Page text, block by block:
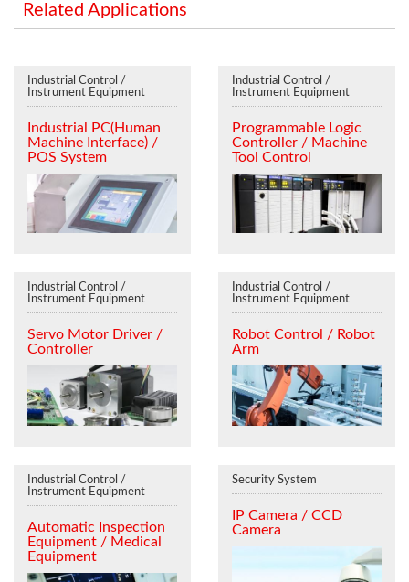
Related Applications
Industrial Control /
Instrument Equipment
Industrial PC(Human
Machine Interface) /
POS System
Industrial Control /
Instrument Equipment
Programmable Logic
Controller / Machine
Tool Control
Industrial Control /
Instrument Equipment
Servo Motor Driver /
Controller
Industrial Control /
Instrument Equipment
Robot Control / Robot
Arm
Industrial Control /
Instrument Equipment
Automatic Inspection
Equipment / Medical
Equipment
Security System
IP Camera / CCD
Camera